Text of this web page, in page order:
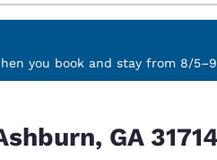
Select your preferred
English
you book and stay from 8/
GA